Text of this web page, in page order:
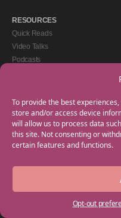
To provide the best
store and/or access device
will allow us to process data
this site. Not consenting or
certain features and functions.
Opt-out
RESOURCES
Quick Reads
Video Talks
Podcasts
GET IN TOUCH
+44(0) 20 3746 0938
info@myfamilycoach.com
Work With Us
Copyright © 2025 My Family Coach
Empowering Learning Group. All